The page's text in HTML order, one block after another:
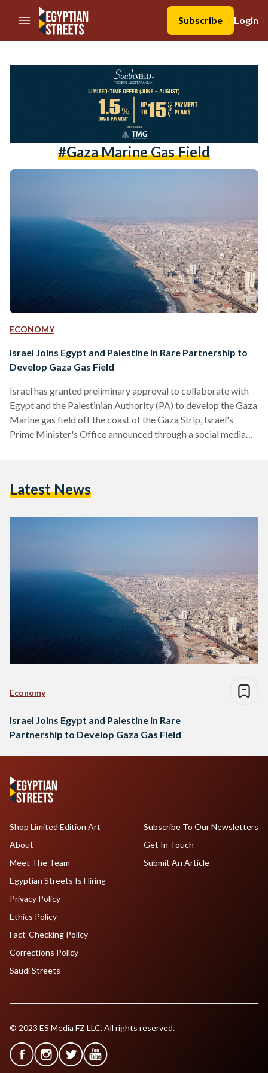
//Skip to content
Subscribe
Login
#gaza Marine Gas Field
ECONOMY
Israel Joins Egypt and Palestine in Rare Partnership to
Develop Gaza Gas Field
Israel has granted preliminary approval to collaborate with
Egypt and the Palestinian Authority (PA) to develop the Gaza
Marine gas field off the coast of the Gaza Strip, Israel's
Prime Minister's Office announced through a social media
to agree to Egypt and the PA’s plans to develop the gas field
Latest News
Economy
Israel Joins Egypt and Palestine in Rare
Partnership to Develop Gaza Gas Field
Shop Limited Edition Art
About
Meet The Team
Egyptian Streets Is Hiring
Subscribe To Our Newsletters
Get In Touch
Submit An Article
Privacy Policy
Ethics Policy
Fact-Checking Policy
Corrections Policy
Saudi Streets
© 2023 ES Media FZ LLC. All rights reserved.